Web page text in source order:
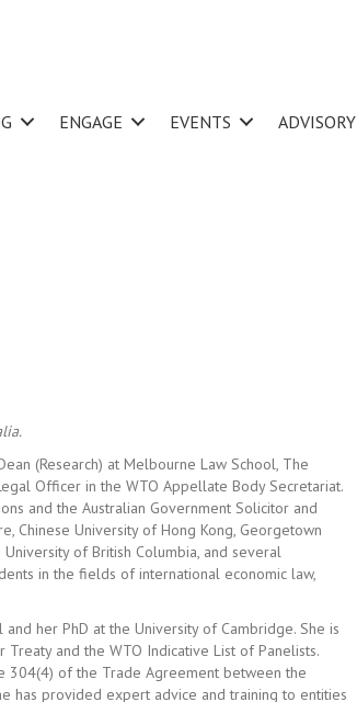
ENGAGE EVENTS ADVISORY
(Research) at Melbourne Law School, The
Officer in the WTO Appellate Body Secretariat.
and the Australian Government Solicitor and
Chinese University of Hong Kong, Georgetown
of British Columbia, and several
in the fields of international economic law,
her PhD at the University of Cambridge. She is
and the WTO Indicative List of Panelists.
304(4) of the Trade Agreement between the
has provided expert advice and training to entities